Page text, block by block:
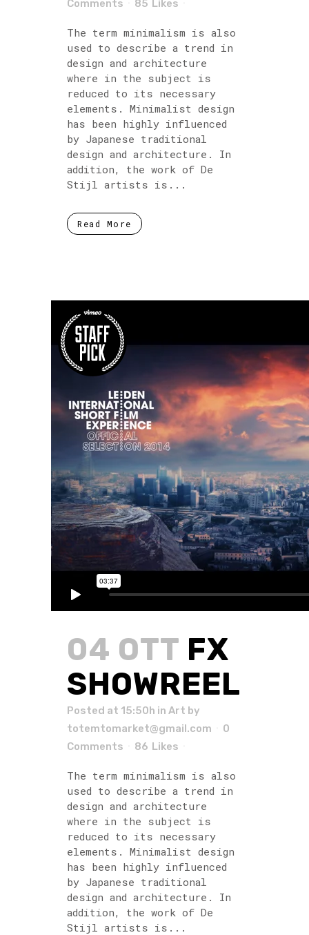
Comments 85 Likes
The term minimalism is also
used to describe a trend in
design and architecture
where in the subject is
reduced to its necessary
elements. Minimalist design
has been highly influenced
by Japanese traditional
design and architecture. In
addition, the work of De
Stijl artists is...
Read More
04 OTT FX
SHOWREEL
Posted at 15:50h in Art by
totemtomarket@gmail.com
0
Comments
86 Likes
The term minimalism is also
used to describe a trend in
design and architecture
where in the subject is
reduced to its necessary
elements. Minimalist design
has been highly influenced
by Japanese traditional
design and architecture. In
addition, the work of De
Stijl artists is...